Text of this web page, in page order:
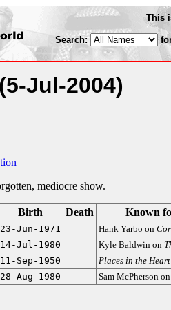
This
Search:
(5-Jul-2004)
mediocre show.
Birth Death Known
23-Jun-1971 Hank Yarbo on
14-Jul-1980 Kyle Baldwin on
11-Sep-1950
Places in the Heart
28-Aug-1980 Sam McPherson